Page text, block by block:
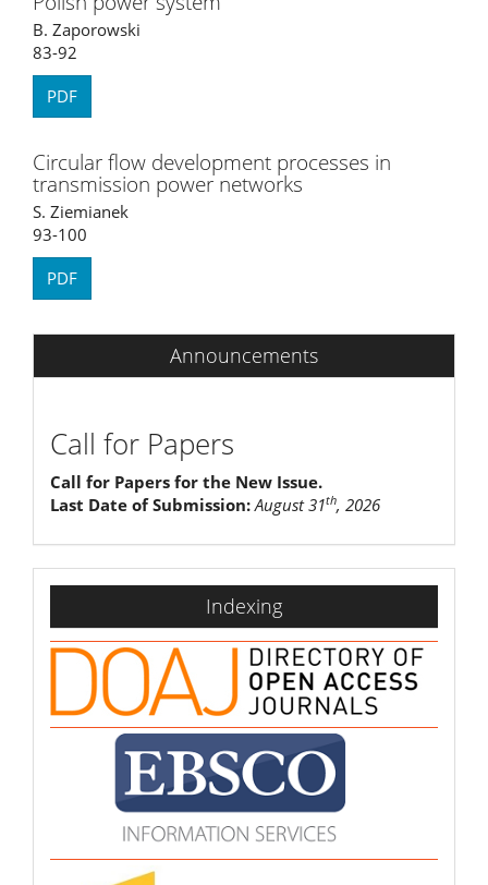
B. Zaporowski
83-92
PDF
Circular flow development processes in
transmission power networks
S. Ziemianek
93-100
PDF
Announcements
Call for Papers
Call for Papers for the New Issue.
Last Date of Submission: August 31th, 2026
indexing
Indexing